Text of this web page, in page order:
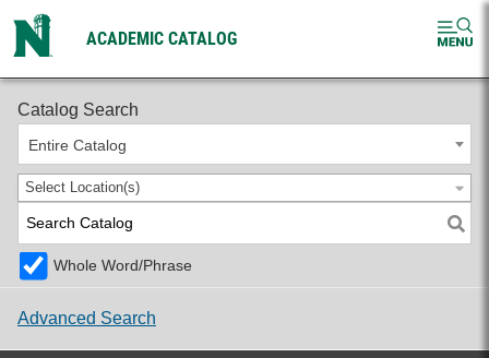
ACADEMIC CATALOG
2026-2027 Undergraduate Catalog
Catalog Search
Entire Catalog
Select Location(s)
Whole Word/Phrase
Advanced Search